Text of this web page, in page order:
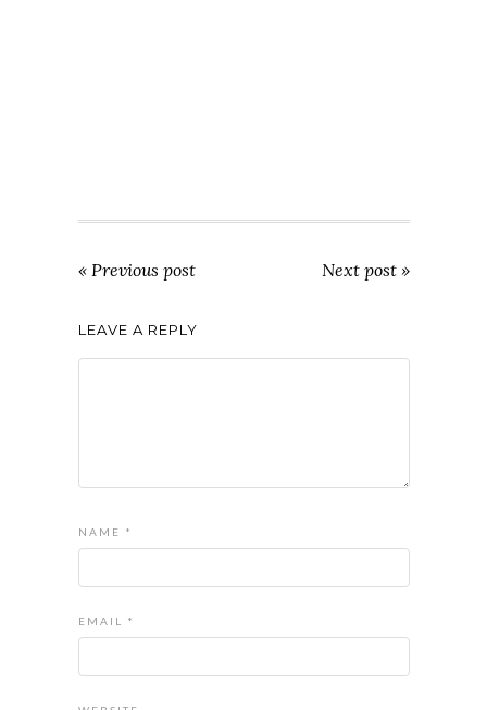
« Previous post Next post »
LEAVE A REPLY
NAME *
EMAIL *